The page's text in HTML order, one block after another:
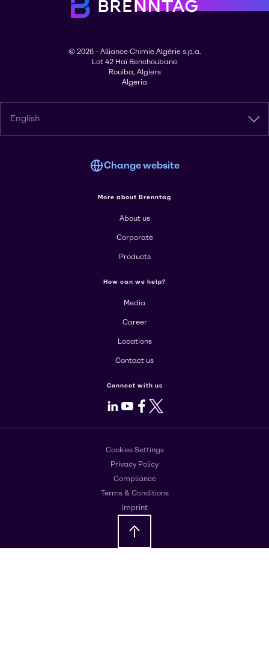
© 2026 - Alliance Chimie Algérie s.p.a.
Lot 42 Haï Benchoubane
Rouiba, Algiers
Algeria
English
Change website
More about Brenntag
About us
Corporate
Products
How can we help?
Media
Career
Locations
Contact us
Connect with us
LinkedIn
Youtube
Facebook
X
Cookies Settings
Privacy Policy
Compliance
Terms & Conditions
Imprint